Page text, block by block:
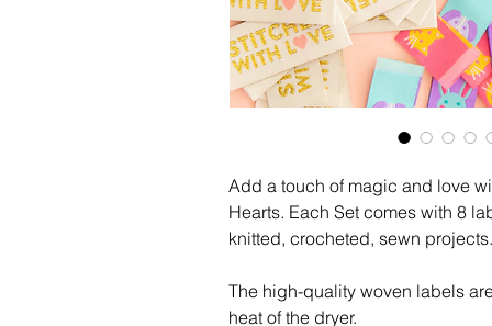
Add a touch of magic and love
Hearts. Each Set comes with 8
knitted, crocheted, sewn projects.
The high-quality woven labels
heat of the dryer.